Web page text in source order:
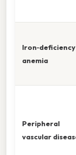
Iron‑deficiency
anemia
Peripheral
vascular